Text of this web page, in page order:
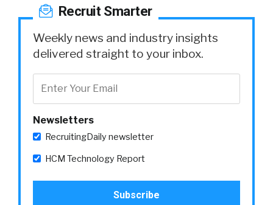
Recruit Smarter
Weekly news and industry insights
delivered straight to your inbox.
Newsletters
RecruitingDaily newsletter
HCM Technology Report